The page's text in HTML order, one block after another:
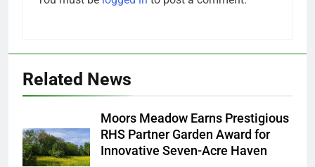
Related News
Moors Meadow Earns Prestigious
RHS Partner Garden Award for
Innovative Seven-Acre Haven